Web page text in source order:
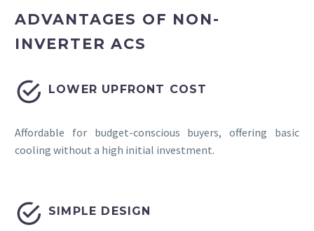
ADVANTAGES OF NON-
INVERTER ACS

 LOWER UPFRONT COST
Affordable for budget-conscious buyers, offering basic
cooling without a high initial investment.

 SIMPLE DESIGN